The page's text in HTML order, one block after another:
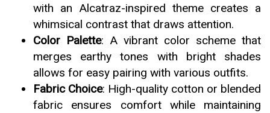
with an Alcatraz-inspired theme creates a
whimsical contrast that draws attention.
Color Palette: A vibrant color scheme that
merges earthy tones with bright shades
allows for easy pairing with various outfits.
Fabric Choice: High-quality cotton or blended
fabric ensures comfort while maintaining